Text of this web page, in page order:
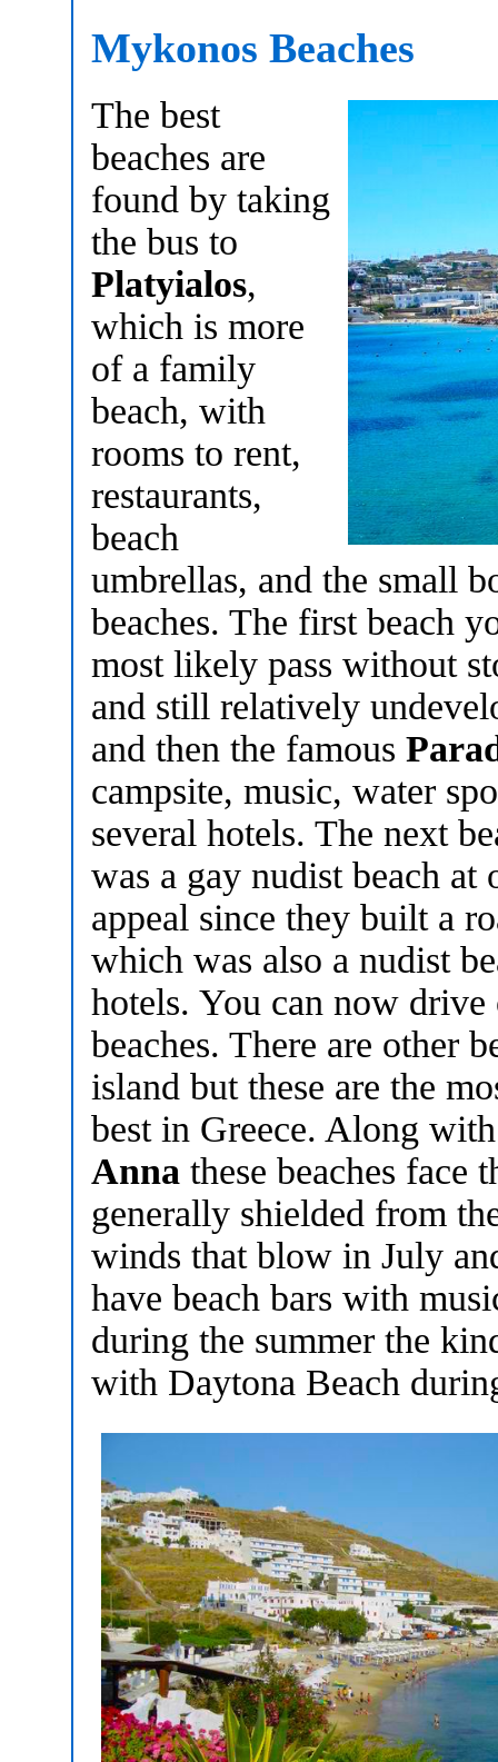
Mykonos Beaches
The best
beaches are
found by taking
the bus to
Platyialos,
which is more
of a family
beach, with
rooms to rent,
restaurants,
beach
umbrellas, and the small
beaches. The first beach
most likely pass without
and still relatively
and then the famous
campsite, music, water
several hotels. The next
was a gay nudist beach at
appeal since they built a
which was also a nudist
hotels. You can now drive
beaches. There are other
island but these are the
best in Greece. Along
Anna these beaches face
generally shielded from
winds that blow in July
have beach bars with
during the summer the
with Daytona Beach